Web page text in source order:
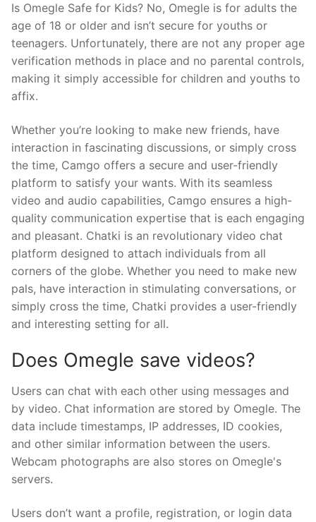
Is Omegle Safe for Kids? No, Omegle is for adults the
age of 18 or older and isn’t secure for youths or
teenagers. Unfortunately, there are not any proper age
verification methods in place and no parental controls,
making it simply accessible for children and youths to
affix.
Whether you’re looking to make new friends, have
interaction in fascinating discussions, or simply cross
the time, Camgo offers a secure and user-friendly
platform to satisfy your wants. With its seamless
video and audio capabilities, Camgo ensures a high-
quality communication expertise that is each engaging
and pleasant. Chatki is an revolutionary video chat
platform designed to attach individuals from all
corners of the globe. Whether you need to make new
pals, have interaction in stimulating conversations, or
simply cross the time, Chatki provides a user-friendly
and interesting setting for all.
Does Omegle save videos?
Users can chat with each other using messages and
by video. Chat information are stored by Omegle. The
data include timestamps, IP addresses, ID cookies,
and other similar information between the users.
Webcam photographs are also stores on Omegle's
servers.
Users don’t want a profile, registration, or login data